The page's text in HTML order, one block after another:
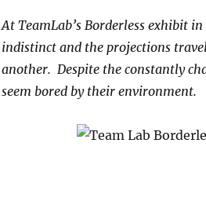
At TeamLab’s Borderless exhibit
indistinct and the projections
another. Despite the constantly
seem bored by their environment.